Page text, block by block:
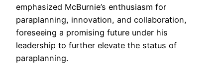
emphasized McBurnie’s enthusiasm for
paraplanning, innovation, and collaboration,
foreseeing a promising future under his
leadership to further elevate the status of
paraplanning.